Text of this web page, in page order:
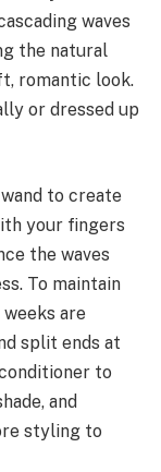
waves
the natural
romantic look.
or dressed up
to create
your fingers
the waves
To maintain
are
split ends at
to
and
styling to